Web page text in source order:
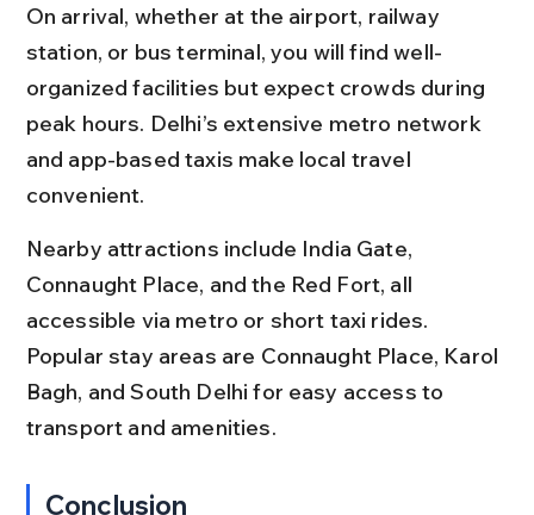
On arrival, whether at the airport, railway
station, or bus terminal, you will find well-
organized facilities but expect crowds during
peak hours. Delhi’s extensive metro network
and app-based taxis make local travel
convenient.
Nearby attractions include India Gate,
Connaught Place, and the Red Fort, all
accessible via metro or short taxi rides.
Popular stay areas are Connaught Place, Karol
Bagh, and South Delhi for easy access to
transport and amenities.
Conclusion